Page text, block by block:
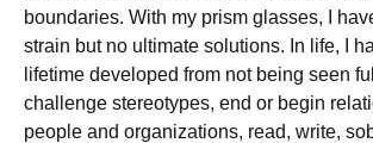
boundaries. With my prism glasses, I
strain but no ultimate solutions. In life, I
lifetime developed from not being seen
challenge stereotypes, end or begin
people and organizations, read, write,